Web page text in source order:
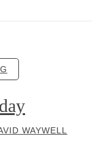
WAYWELL